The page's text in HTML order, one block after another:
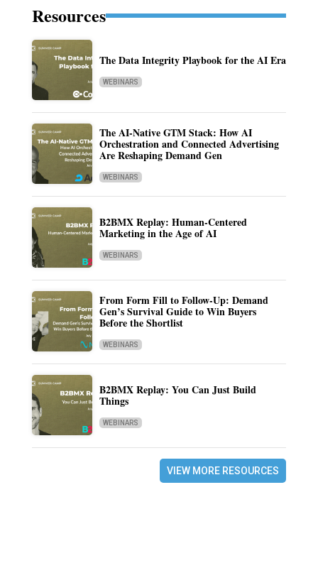
Resources
The Data Integrity Playbook for the AI Era
WEBINARS
The AI-Native GTM Stack: How AI
Orchestration and Connected Advertising
Are Reshaping Demand Gen
WEBINARS
B2BMX Replay: Human-Centered
Marketing in the Age of AI
WEBINARS
From Form Fill to Follow-Up: Demand
Gen’s Survival Guide to Win Buyers
Before the Shortlist
WEBINARS
B2BMX Replay: You Can Just Build
Things
WEBINARS
VIEW MORE RESOURCES